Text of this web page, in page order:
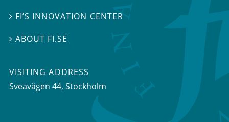
 FI’S INNOVATION CENTER
ABOUT FI.SE
VISITING ADDRESS
Sveavägen 44, Stockholm